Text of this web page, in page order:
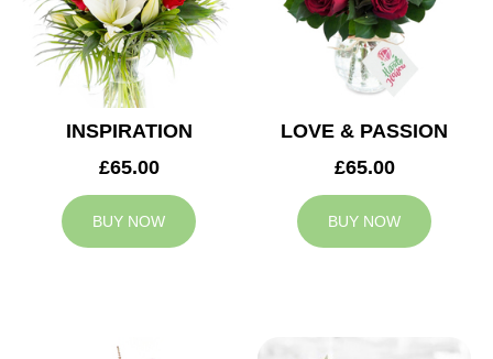
INSPIRATION
£65.00
BUY NOW
LOVE & PASSION
£65.00
BUY NOW